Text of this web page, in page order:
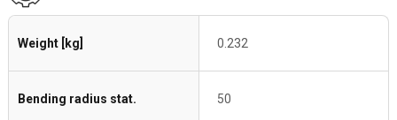
Weight [kg] 0.232
Bending radius stat. 50